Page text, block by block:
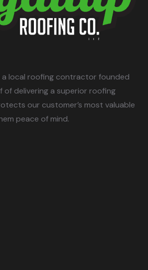
a local roofing contractor founded
of delivering a superior roofing
our customer’s most valuable
peace of mind.